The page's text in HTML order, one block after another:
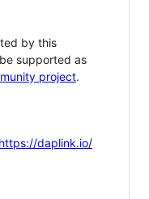
by this
supported as
project.
https://daplink.io/